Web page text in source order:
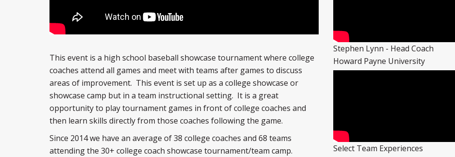
This event is a high school baseball showcase tournament where college
coaches attend all games and meet with teams after games to discuss
areas of improvement. This event is set up as a college showcase or
showcase camp but in a team instructional setting. It is a great
opportunity to play tournament games in front of college coaches and
then learn skills directly from those coaches following the game.
Since 2014 we have an average of 38 college coaches and 68 teams
attending the 30+ college coach showcase tournament/team camp.
Stephen Lynn - Head Coach
Howard Payne University
Select Team Experiences